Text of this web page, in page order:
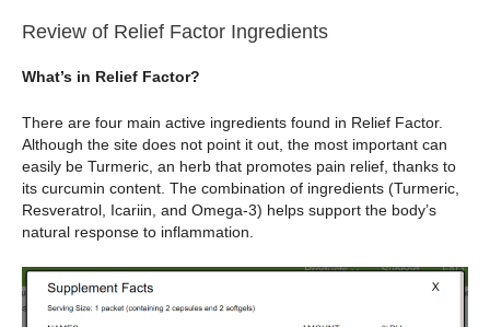
Review of Relief Factor Ingredients
What’s in Relief Factor?
There are four main active ingredients found in Relief Factor.
Although the site does not point it out, the most important can
easily be Turmeric, an herb that promotes pain relief, thanks to
its curcumin content. The combination of ingredients (Turmeric,
Resveratrol, Icariin, and Omega-3) helps support the body’s
natural response to inflammation.